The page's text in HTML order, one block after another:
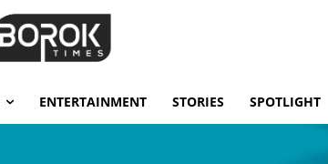
ENTERTAINMENT STORIES SPOTLIGHT